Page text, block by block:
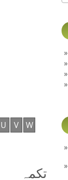
U V
W
تکمہ